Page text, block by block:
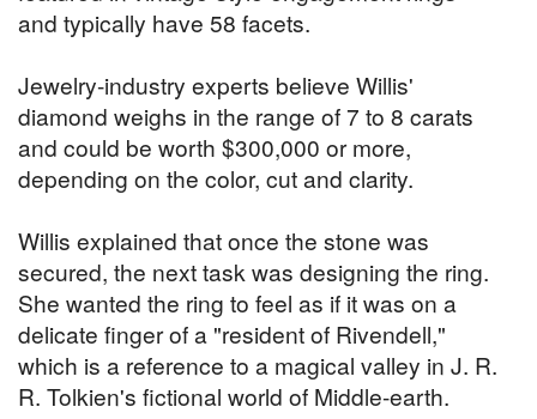
and typically have 58 facets.
Jewelry-industry experts believe Willis'
diamond weighs in the range of 7 to 8 carats
and could be worth $300,000 or more,
depending on the color, cut and clarity.
Willis explained that once the stone was
secured, the next task was designing the ring.
She wanted the ring to feel as if it was on a
delicate finger of a "resident of Rivendell,"
which is a reference to a magical valley in J. R.
R. Tolkien's fictional world of Middle-earth.